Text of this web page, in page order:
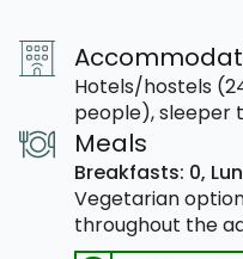
Hotels/hostels
people), sleeper
Meals
Breakfasts: 0,
Vegetarian
throughout the